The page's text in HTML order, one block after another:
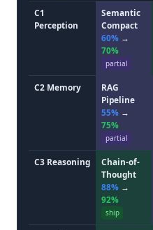
C1
Perception
Semantic
Compact
60% →
70%
partial
C2 Memory
RAG
Pipeline
55% →
75%
partial
C3 Reasoning
Chain-of-
Thought
88% →
92%
ship